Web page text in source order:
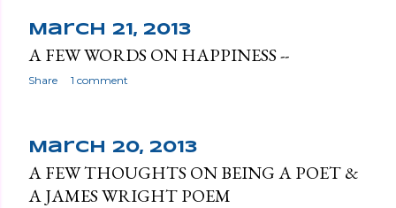
March 21, 2013
A FEW WORDS ON HAPPINESS --
Share 1 comment
March 20, 2013
A FEW THOUGHTS ON BEING A POET &
A JAMES WRIGHT POEM